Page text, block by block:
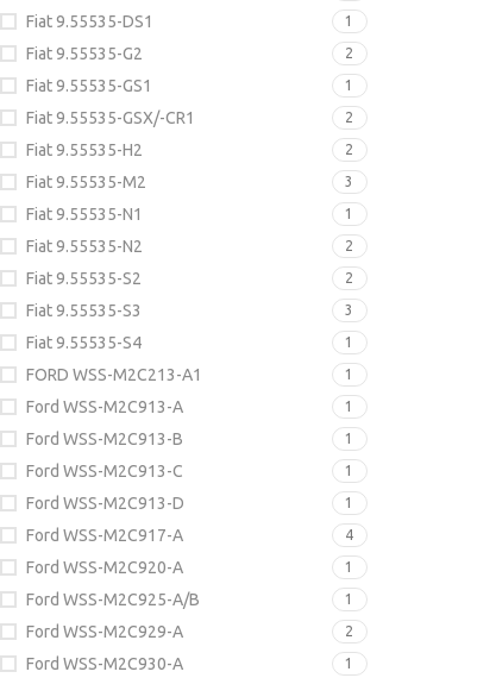
Fiat 9.55535-DS1 1
Fiat 9.55535-G2 2
Fiat 9.55535-GS1 1
Fiat 9.55535-GSX/-CR1 2
Fiat 9.55535-H2 2
Fiat 9.55535-M2 3
Fiat 9.55535-N1 1
Fiat 9.55535-N2 2
Fiat 9.55535-S2 2
Fiat 9.55535-S3 3
Fiat 9.55535-S4 1
FORD WSS-M2C213-A1 1
Ford WSS-M2C913-A 1
Ford WSS-M2C913-B 1
Ford WSS-M2C913-C 1
Ford WSS-M2C913-D 1
Ford WSS-M2C917-A 4
Ford WSS-M2C920-A 1
Ford WSS-M2C925-A/B 1
Ford WSS-M2C929-A 2
Ford WSS-M2C930-A 1